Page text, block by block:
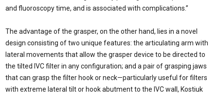
and fluoroscopy time, and is associated with complications.”
The advantage of the grasper, on the other hand, lies in a novel
design consisting of two unique features: the articulating arm with
lateral movements that allow the grasper device to be directed to
the tilted IVC filter in any configuration; and a pair of grasping jaws
that can grasp the filter hook or neck—particularly useful for filters
with extreme lateral tilt or hook abutment to the IVC wall, Kostiuk